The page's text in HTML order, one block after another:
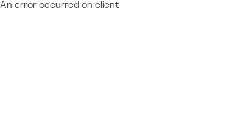
An error occurred on client